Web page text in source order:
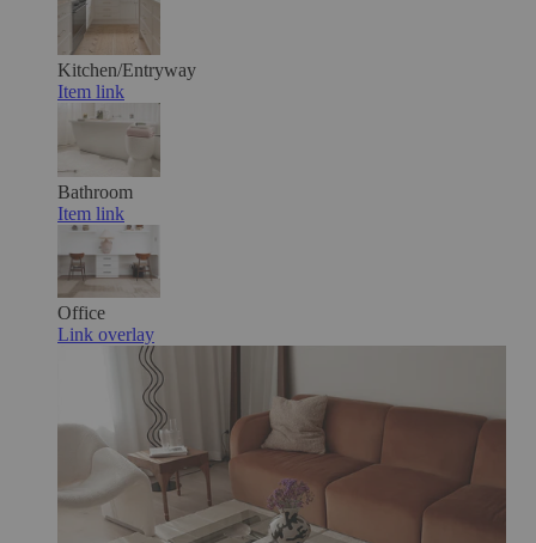
Kitchen/Entryway
Item link
Bathroom
Item link
Office
Link overlay